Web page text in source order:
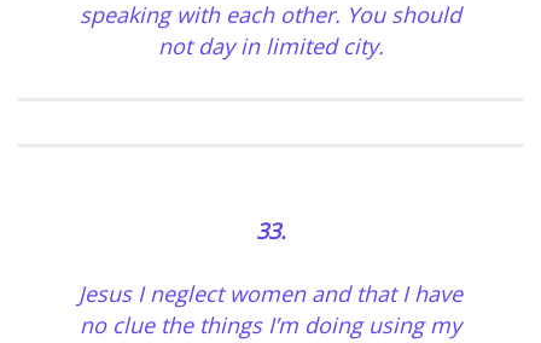
speaking with each other. You should
not day in limited city.
33.
Jesus I neglect women and that I have
no clue the things I’m doing using my